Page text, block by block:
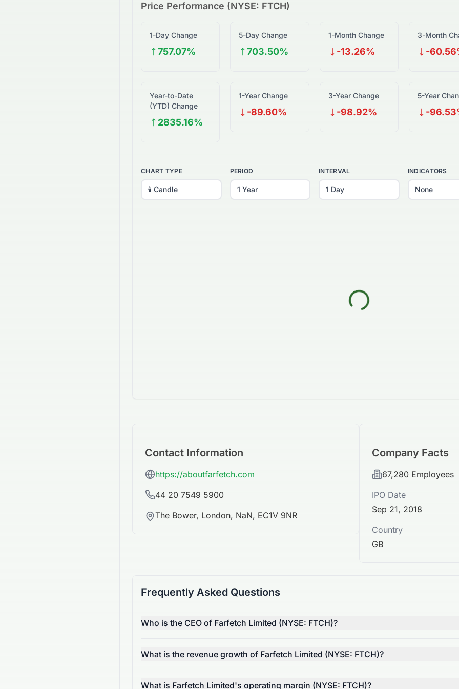
Price Performance (NYSE: FTCH)
1-Day Change
757.07%
5-Day Change
703.50%
1-Month Change
-13.26%
3-Month
-
Year-to-Date
(YTD) Change
2835.16%
1-Year Change
-89.60%
3-Year Change
-98.92%
5-Year
-
CHART TYPE PERIOD INTERVAL INDICATORS
Contact Information
https://aboutfarfetch.com
44 20 7549 5900
The Bower, London, NaN, EC1V 9NR
Company Facts
67,280 Employees
IPO Date
Sep 21, 2018
Country
GB
Frequently Asked Questions
Who is the CEO of Farfetch Limited (NYSE: FTCH)?
What is the revenue growth of Farfetch Limited (NYSE: FTCH)?
What is Farfetch Limited's operating margin (NYSE: FTCH)?